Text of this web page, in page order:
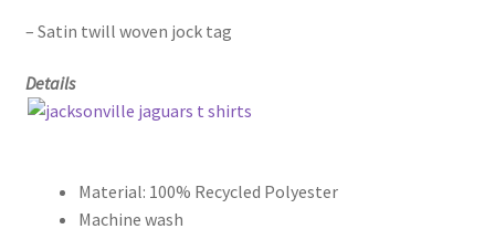
– Satin twill woven jock tag
Details
Material: 100% Recycled Polyester
Machine wash